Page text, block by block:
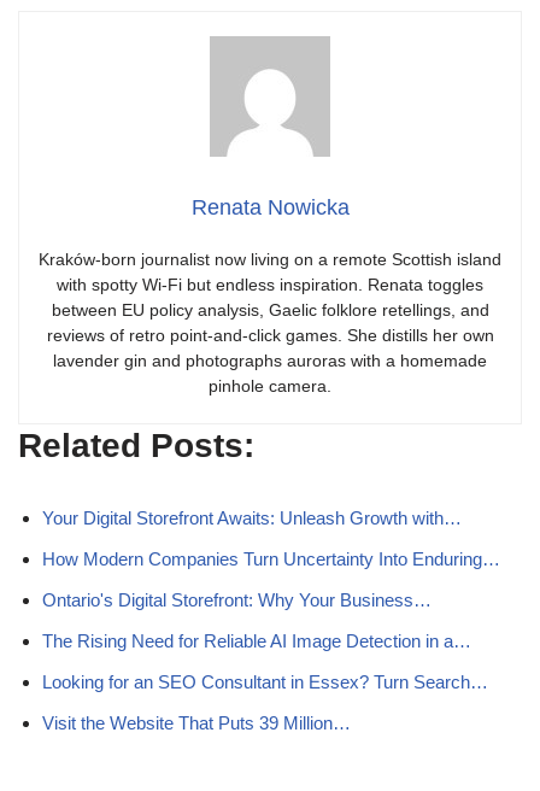
Renata Nowicka
Kraków-born journalist now living on a remote Scottish island
with spotty Wi-Fi but endless inspiration. Renata toggles
between EU policy analysis, Gaelic folklore retellings, and
reviews of retro point-and-click games. She distills her own
lavender gin and photographs auroras with a homemade
pinhole camera.
Related Posts:
Your Digital Storefront Awaits: Unleash Growth with…
How Modern Companies Turn Uncertainty Into Enduring…
Ontario's Digital Storefront: Why Your Business…
The Rising Need for Reliable AI Image Detection in a…
Looking for an SEO Consultant in Essex? Turn Search…
Visit the Website That Puts 39 Million…